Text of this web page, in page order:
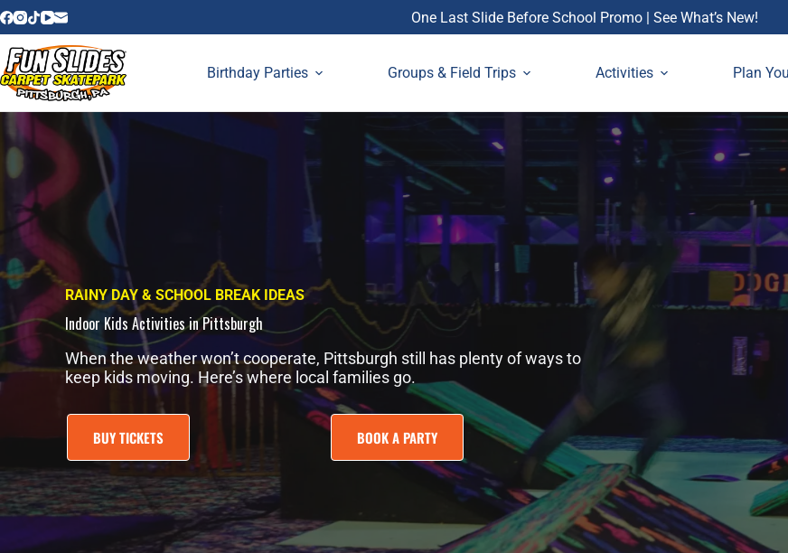
Skip
to
One Last Slide Before School Promo | See What’s New!
Birthday Parties Groups & Field Trips Activities Plan
RAINY DAY & SCHOOL BREAK IDEAS
Indoor Kids Activities in Pittsburgh
When the weather won’t cooperate, Pittsburgh still has plenty of ways to
keep kids moving. Here’s where local families go.
BUY TICKETS BOOK A PARTY